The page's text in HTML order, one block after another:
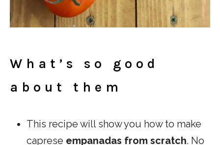
What’s so good
about them
This recipe will show you how to make
caprese empanadas from scratch. No